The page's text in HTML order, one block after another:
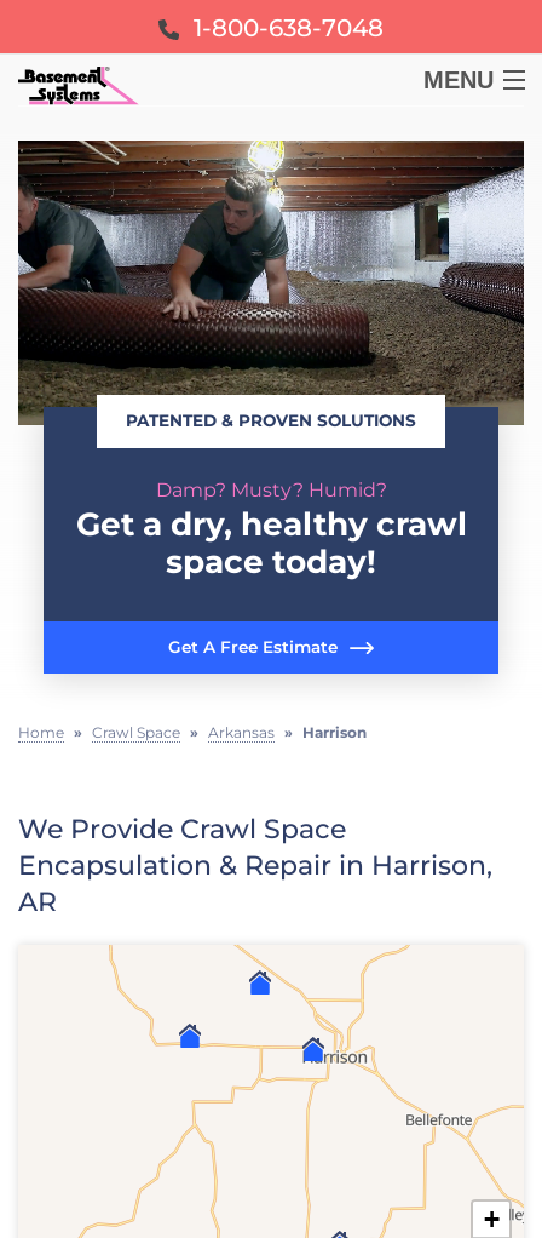
1-800-638-7048
MENU
BASEMENT
CRAWL SPACE
FOUNDATION
LEARN
ABOUT US
FREE ESTIMATE
PATENTED & PROVEN SOLUTIONS
Damp? Musty? Humid?
Get a dry, healthy crawl
space today!
Get A Free Estimate
Home » Crawl Space » Arkansas » Harrison
We Provide Crawl Space
Encapsulation & Repair in Harrison,
AR
+